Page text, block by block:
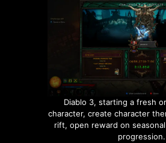
Diablo 3, starting a fresh
character, create character
rift, open reward on
progression.